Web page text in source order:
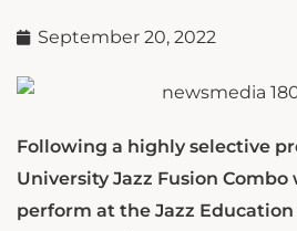
September 20, 2022
Following a highly selective
University Jazz Fusion Combo
perform at the Jazz